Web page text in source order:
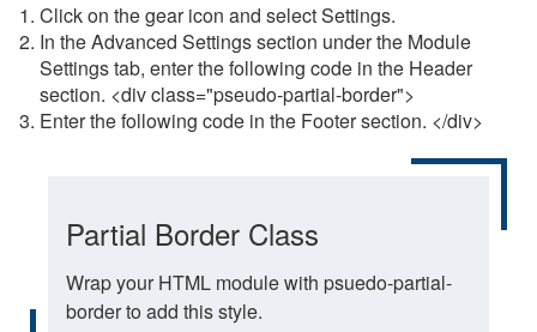
Click on the gear icon and select Settings.
In the Advanced Settings section under the Module
Settings tab, enter the following code in the Header
section. <div class="pseudo-partial-border">
Enter the following code in the Footer section. </div>
Partial Border Class
Wrap your HTML module with psuedo-partial-
border to add this style.